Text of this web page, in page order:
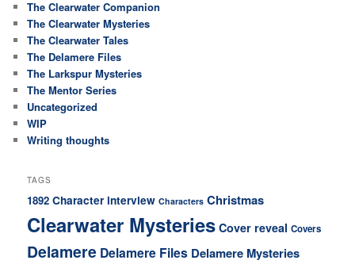
The Clearwater Companion
The Clearwater Mysteries
The Clearwater Tales
The Delamere Files
The Larkspur Mysteries
The Mentor Series
Uncategorized
WIP
Writing thoughts
TAGS
1892 Character interview Characters Christmas
Clearwater Mysteries Cover reveal Covers
Delamere Delamere Files Delamere Mysteries